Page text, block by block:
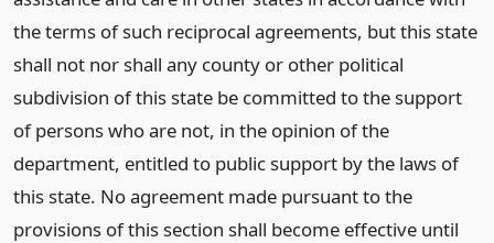
the terms of such reciprocal agreements, but this state
shall not nor shall any county or other political
subdivision of this state be committed to the support
of persons who are not, in the opinion of the
department, entitled to public support by the laws of
this state. No agreement made pursuant to the
provisions of this section shall become effective until